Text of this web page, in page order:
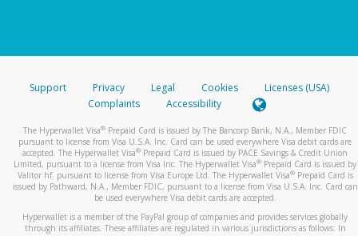
Support Privacy Legal Cookies
Licenses (USA)
Complaints
Accessibility
The Hyperwallet Visa® Prepaid Card is issued by The Bancorp Bank, N.A., Member FDIC
pursuant to license from Visa U.S.A. Inc. Card can be used everywhere Visa debit cards are
accepted. The Hyperwallet Visa® Prepaid Card is issued by PACE Savings & Credit Union
Limited, pursuant to a license from Visa Inc. The Hyperwallet Visa® Prepaid Card is issued by
Valitor hf. pursuant to license from Visa Europe Ltd. The Hyperwallet Visa®Prepaid Card is
issued by Pathward, N.A., Member FDIC, pursuant to a license from Visa U.S.A. Inc. Card can
be used everywhere Visa debit cards are accepted.
Hyperwallet is a member of the PayPal group of companies and provides services globally
through its affiliates. These affiliates are regulated in various jurisdictions as follows: In